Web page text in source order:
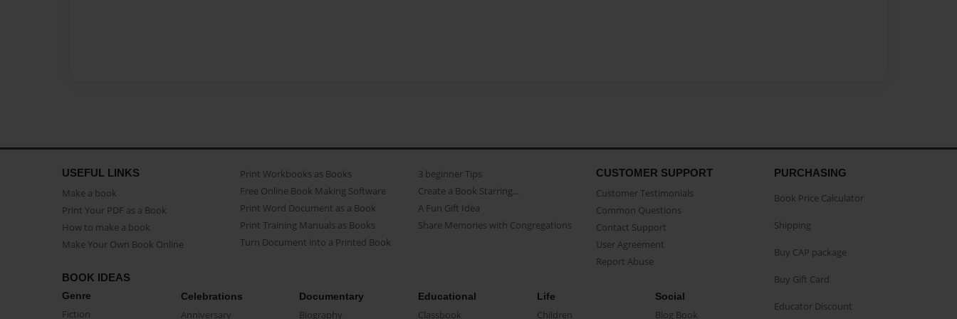
USEFUL LINKS
Make a book
Print Your PDF as a Book
How to make a book
Make Your Own Book Online
Print Workbooks as Books
Free Online Book Making Software
Print Word Document as a Book
Print Training Manuals as Books
Turn Document into a Printed Book
3 beginner Tips
Create a Book Starring...
A Fun Gift Idea
Share Memories with Congregations
CUSTOMER SUPPORT
Customer Testimonials
Common Questions
Contact Support
User Agreement
Report Abuse
BOOK IDEAS
Genre
Fiction
Celebrations
Anniversary
Documentary
Biography
Educational
Classbook
Life
Children
Social
Blog Book
PURCHASING
Book Price Calculator
Shipping
Buy CAP package
Buy Gift Card
Educator Discount